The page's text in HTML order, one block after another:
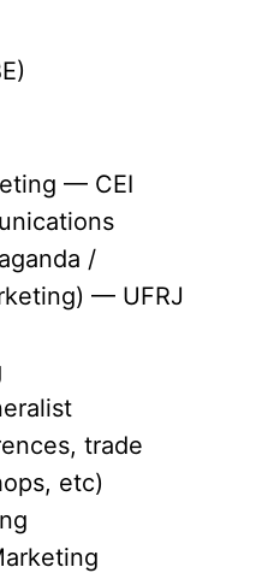
— CEI
/
— UFRJ
trade
etc)